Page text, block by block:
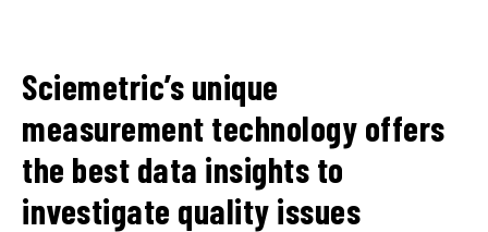
Sciemetric’s unique
measurement technology offers
the best data insights to
investigate quality issues